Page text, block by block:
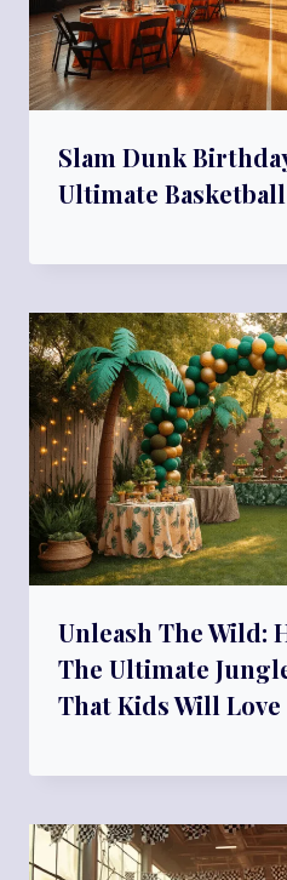
Slam Dunk
Ultimate
Unleash The Wild:
The Ultimate
That Kids Will Love